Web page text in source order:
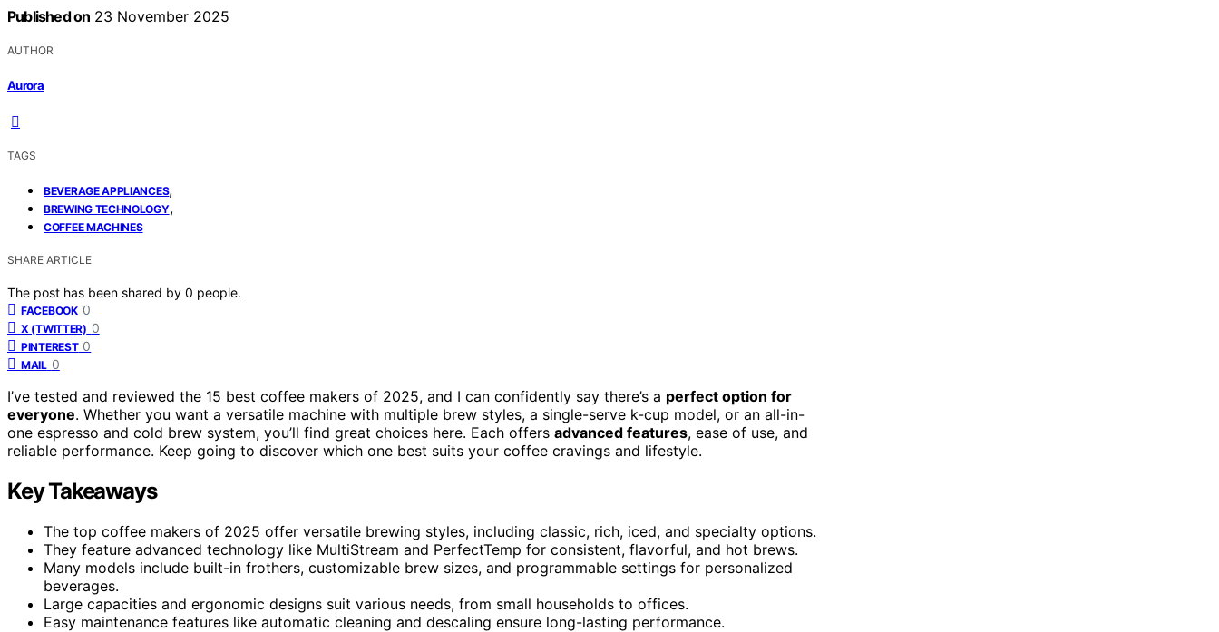
Published on 23 November 2025
AUTHOR
Aurora
TAGS
BEVERAGE APPLIANCES,
BREWING TECHNOLOGY,
COFFEE MACHINES
SHARE ARTICLE
The post has been shared by 0 people.
FACEBOOK 0
X (TWITTER) 0
PINTEREST 0
MAIL 0
I’ve tested and reviewed the 15 best coffee makers of 2025, and I can confidently say there’s a perfect option for
everyone. Whether you want a versatile machine with multiple brew styles, a single-serve k-cup model, or an all-in-
one espresso and cold brew system, you’ll find great choices here. Each offers advanced features, ease of use, and
reliable performance. Keep going to discover which one best suits your coffee cravings and lifestyle.
Key Takeaways
The top coffee makers of 2025 offer versatile brewing styles, including classic, rich, iced, and specialty options.
They feature advanced technology like MultiStream and PerfectTemp for consistent, flavorful, and hot brews.
Many models include built-in frothers, customizable brew sizes, and programmable settings for personalized
beverages.
Large capacities and ergonomic designs suit various needs, from small households to offices.
Easy maintenance features like automatic cleaning and descaling ensure long-lasting performance.